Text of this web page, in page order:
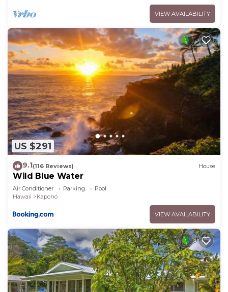
VIEW AVAILABILITY
US $291
9.1(116 Reviews) House
Wild Blue Water
Air Conditioner Parking
Pool
Hawaii
Kapoho
VIEW AVAILABILITY